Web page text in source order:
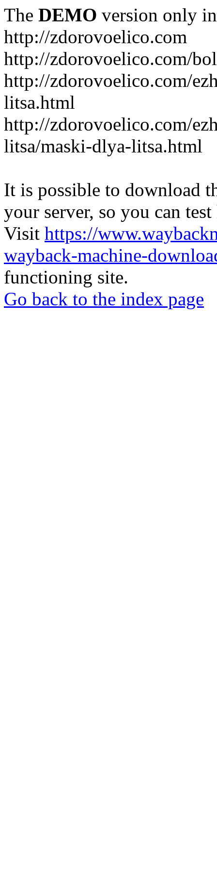
The DEMO version only
http://zdorovoelico.com
http://zdorovoelico.com/
http://zdorovoelico.com/
litsa.html
http://zdorovoelico.com/
litsa/maski-dlya-litsa.html
It is possible to download
your server, so you can
Visit https://
wayback-machine-
functioning site.
Go back to the index page